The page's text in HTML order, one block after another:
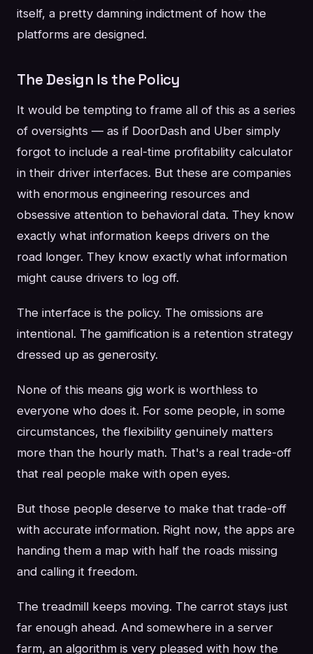
itself, a pretty damning indictment of how the
platforms are designed.
The Design Is the Policy
It would be tempting to frame all of this as a series
of oversights — as if DoorDash and Uber simply
forgot to include a real-time profitability calculator
in their driver interfaces. But these are companies
with enormous engineering resources and
obsessive attention to behavioral data. They know
exactly what information keeps drivers on the
road longer. They know exactly what information
might cause drivers to log off.
The interface is the policy. The omissions are
intentional. The gamification is a retention strategy
dressed up as generosity.
None of this means gig work is worthless to
everyone who does it. For some people, in some
circumstances, the flexibility genuinely matters
more than the hourly math. That's a real trade-off
that real people make with open eyes.
But those people deserve to make that trade-off
with accurate information. Right now, the apps are
handing them a map with half the roads missing
and calling it freedom.
The treadmill keeps moving. The carrot stays just
far enough ahead. And somewhere in a server
farm, an algorithm is very pleased with how the